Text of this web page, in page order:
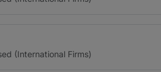
(International Firms)